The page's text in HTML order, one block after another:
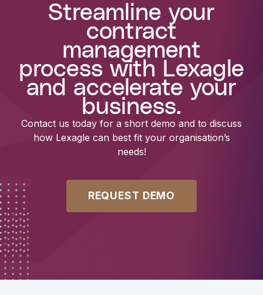
Streamline your
contract
management
process with Lexagle
and accelerate your
business.
Contact us today for a short demo and to discuss
how Lexagle can best fit your organisation’s
needs!
REQUEST DEMO